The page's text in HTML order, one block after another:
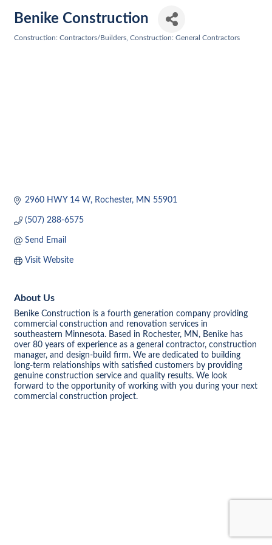
Benike Construction
Construction: Contractors/Builders Construction: General Contractors
2960 HWY 14 W Rochester MN 55901
(507) 288-6575
Send Email
Visit Website
About Us
Benike Construction is a fourth generation company providing
commercial construction and renovation services in
southeastern Minnesota. Based in Rochester, MN, Benike has
over 80 years of experience as a general contractor, construction
manager, and design-build firm. We are dedicated to building
long-term relationships with satisfied customers by providing
genuine construction service and quality results. We look
forward to the opportunity of working with you during your next
commercial construction project.